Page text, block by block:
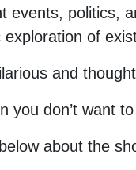
events, politics,
of
and
you don’t want
about the